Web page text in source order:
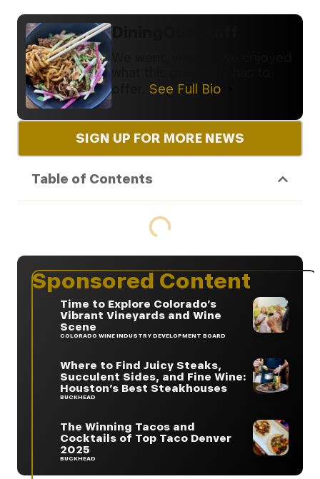
See Full Bio
SIGN UP FOR MORE NEWS
Table of Contents
Sponsored Content
Time to Explore Colorado’s
Vibrant Vineyards and Wine
Scene
COLORADO WINE INDUSTRY DEVELOPMENT BOARD
Where to Find Juicy Steaks,
Succulent Sides, and Fine Wine:
Houston’s Best Steakhouses
BUCKHEAD
The Winning Tacos and
Cocktails of Top Taco Denver
2025
BUCKHEAD